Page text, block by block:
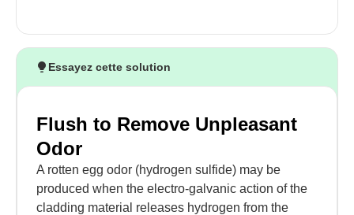
Essayez cette solution
Flush to Remove Unpleasant
Odor
A rotten egg odor (hydrogen sulfide) may be
produced when the electro-galvanic action of the
cladding material releases hydrogen from the